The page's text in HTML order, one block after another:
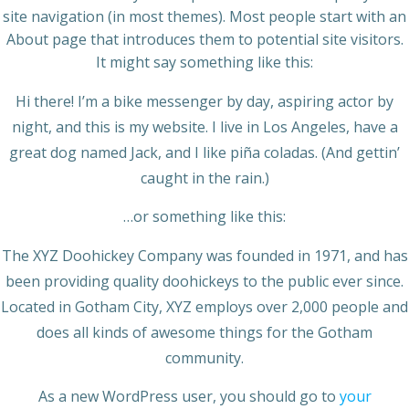
site navigation (in most themes). Most people start with an
About page that introduces them to potential site visitors.
It might say something like this:
Hi there! I’m a bike messenger by day, aspiring actor by
night, and this is my website. I live in Los Angeles, have a
great dog named Jack, and I like piña coladas. (And gettin’
caught in the rain.)
…or something like this:
The XYZ Doohickey Company was founded in 1971, and has
been providing quality doohickeys to the public ever since.
Located in Gotham City, XYZ employs over 2,000 people and
does all kinds of awesome things for the Gotham
community.
As a new WordPress user, you should go to your